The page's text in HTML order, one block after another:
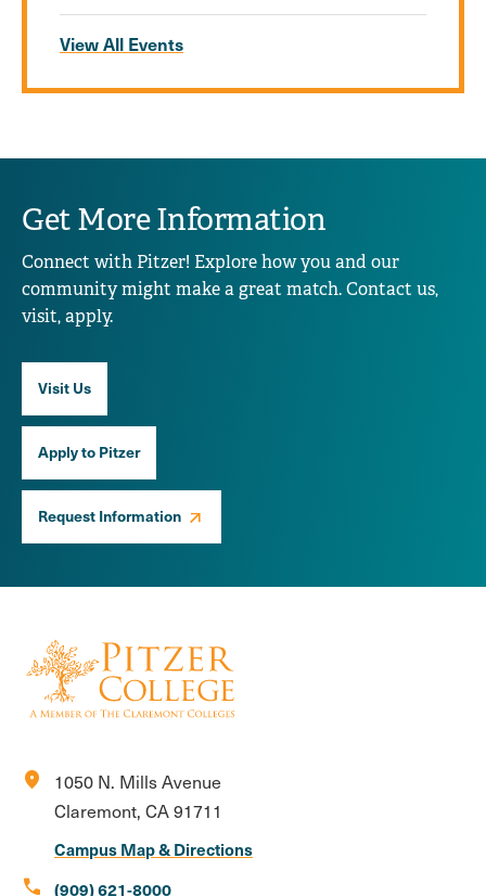
View All Events
Get More Information
Connect with Pitzer! Explore how you and our
community might make a great match. Contact us,
visit, apply.
Visit Us
Apply to Pitzer
Request Information
location_on
1050 N. Mills Avenue
Claremont, CA 91711
Campus Map & Directions
call (909) 621-8000